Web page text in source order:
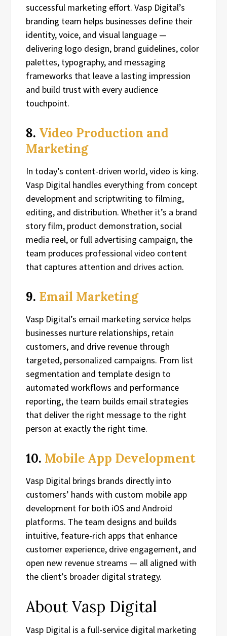
successful marketing effort. Vasp Digital’s
branding team helps businesses define their
identity, voice, and visual language —
delivering logo design, brand guidelines, color
palettes, typography, and messaging
frameworks that leave a lasting impression
and build trust with every audience
touchpoint.
8. Video Production and
Marketing
In today’s content-driven world, video is king.
Vasp Digital handles everything from concept
development and scriptwriting to filming,
editing, and distribution. Whether it’s a brand
story film, product demonstration, social
media reel, or full advertising campaign, the
team produces professional video content
that captures attention and drives action.
9. Email Marketing
Vasp Digital’s email marketing service helps
businesses nurture relationships, retain
customers, and drive revenue through
targeted, personalized campaigns. From list
segmentation and template design to
automated workflows and performance
reporting, the team builds email strategies
that deliver the right message to the right
person at exactly the right time.
10. Mobile App Development
Vasp Digital brings brands directly into
customers’ hands with custom mobile app
development for both iOS and Android
platforms. The team designs and builds
intuitive, feature-rich apps that enhance
customer experience, drive engagement, and
open new revenue streams — all aligned with
the client’s broader digital strategy.
About Vasp Digital
Vasp Digital is a full-service digital marketing